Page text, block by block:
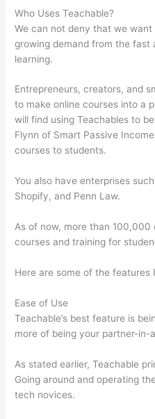
Who Uses Teachable?
We can not deny that we
growing demand from the fast
learning.
Entrepreneurs, creators, and
to make online courses into a
will find using Teachables to
Flynn of Smart Passive
courses to students.
You also have enterprises
Shopify, and Penn Law.
As of now, more than 100,000
courses and training for
Here are some of the features
Ease of Use
Teachable’s best feature is
more of being your partner-in-
As stated earlier, Teachable
Going around and operating
tech novices.